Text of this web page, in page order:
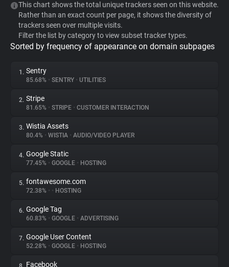
WhoTracks.Me
Privacy Digest
About
Trackers
Websites
Explorer
Tracking Reach
This chart shows the total unique trackers seen on this website.
Rather than an exact count per page, it shows the diversity of
trackers seen over multiple visits.
Filter the list by category to view subset tracker types.
Sorted by frequency of appearance on domain subpages
1. Sentry
85.68% • SENTRY • UTILITIES
2. Stripe
81.65% • STRIPE • CUSTOMER INTERACTION
3. Wistia Assets
80.4% • WISTIA • AUDIO/VIDEO PLAYER
4. Google Static
77.45% • GOOGLE • HOSTING
5. fontawesome.com
72.38% • • HOSTING
6. Google Tag
60.83% • GOOGLE • ADVERTISING
7. Google User Content
52.28% • GOOGLE • HOSTING
Facebook